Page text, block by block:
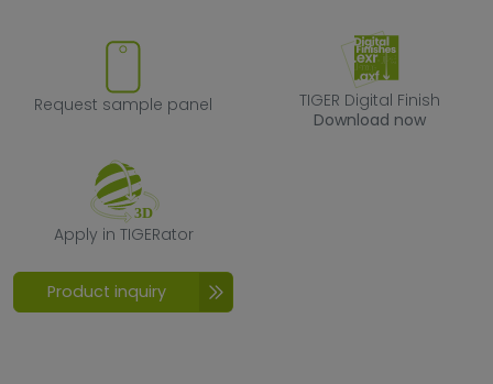
Request sample panel
Request sample panel
TIGER Digital
TIGER Digital Finish
Download now
Apply in TIGERator
Apply in TIGERator
Product inquiry